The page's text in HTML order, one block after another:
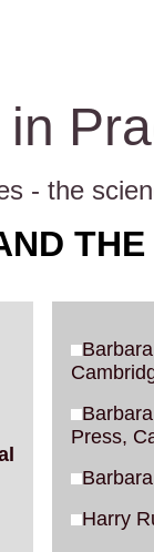
- the
Press,
Harry